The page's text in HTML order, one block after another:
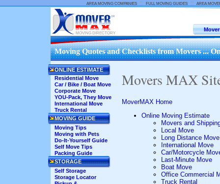
AREA MOVING COMPANIES :: FULL MOVING GUIDES :: AREA
MOVING DIRECTORY
Moving Quotes and Checklists from Movers ...
ONLINE ESTIMATE
Residential Move
Car / Bike / Boat Move
Corporate Move
YOU-Pack, They Move
International Move
Truck Rental
MOVING GUIDE
Moving Tips
Moving with Pets
Do-It-Yourself Guide
Self Move Tips
Packing Guide
STORAGE
Self Storage
Storage Locator
Movers MAX
MoverMAX Home
Online Moving Estimate
Movers and
Local Move
Long Distance Move
International Move
Car/Motorcycle
Last-Minute Move
Boat Move
Office Commercial
Truck Rental